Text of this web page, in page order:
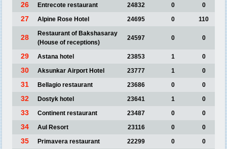
26 Entrecote restaurant 24832 0 0
27 Alpine Rose Hotel 24695 0 110
28
Restaurant of Bakshasaray
(House of receptions)
24597 0 0
29 Astana hotel 23853 1 0
30 Aksunkar Airport Hotel 23777 1 0
31 Bellagio restaurant 23686 0 0
32 Dostyk hotel 23641 1 0
33 Continent restaurant 23487 0 0
34 Aul Resort 23116 0 0
35 Primavera restaurant 22299 0 0